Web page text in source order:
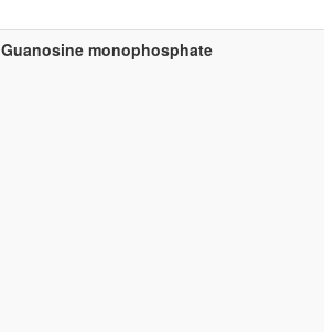
Guanosine monophosphate